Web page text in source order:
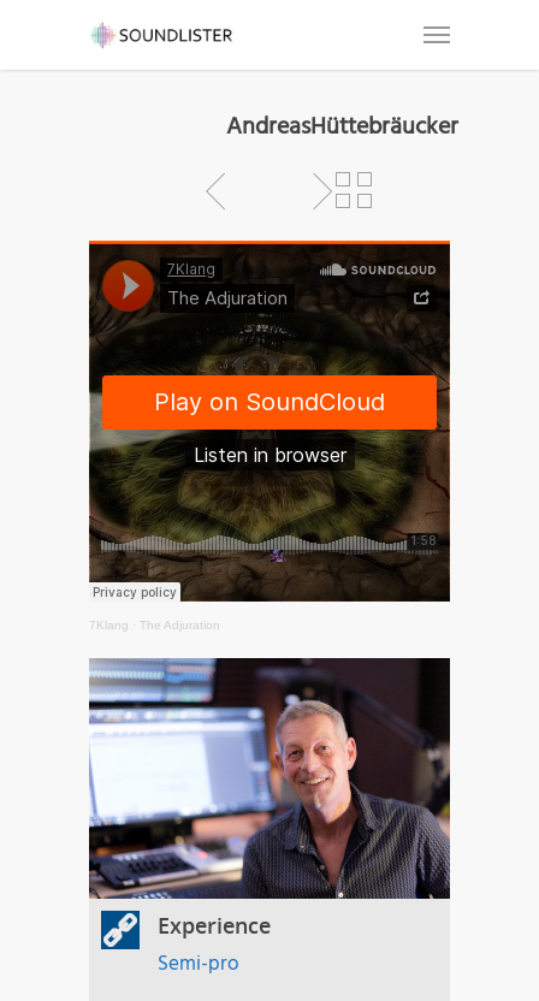
AndreasHüttebräucker
7Klang · The Adjuration
Experience
Semi-pro